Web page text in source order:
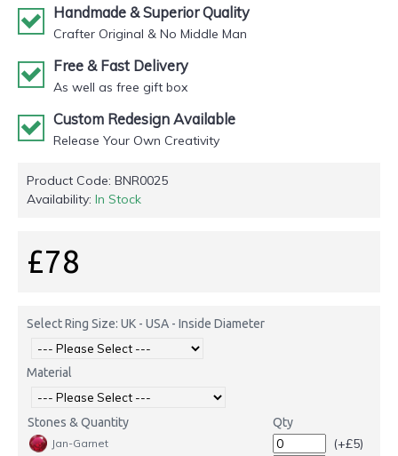
Handmade & Superior Quality
Crafter Original & No Middle Man
Free & Fast Delivery
As well as free gift box
Custom Redesign Available
Release Your Own Creativity
Product Code: BNR0025
Availability: In Stock
£78
Select Ring Size: UK - USA - Inside Diameter
Material
Stones & Quantity Qty
Jan-Garnet (+£5)